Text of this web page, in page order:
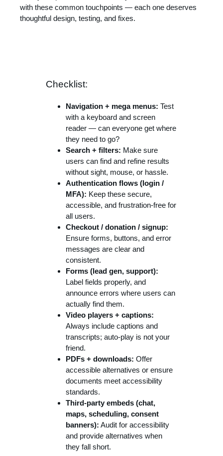
with these common touchpoints — each one deserves
thoughtful design, testing, and fixes.
Checklist:
Navigation + mega menus: Test
with a keyboard and screen
reader — can everyone get where
they need to go?
Search + filters: Make sure
users can find and refine results
without sight, mouse, or hassle.
Authentication flows (login /
MFA): Keep these secure,
accessible, and frustration-free for
all users.
Checkout / donation / signup:
Ensure forms, buttons, and error
messages are clear and
consistent.
Forms (lead gen, support):
Label fields properly, and
announce errors where users can
actually find them.
Video players + captions:
Always include captions and
transcripts; auto-play is not your
friend.
PDFs + downloads: Offer
accessible alternatives or ensure
documents meet accessibility
standards.
Third-party embeds (chat,
maps, scheduling, consent
banners): Audit for accessibility
and provide alternatives when
they fall short.